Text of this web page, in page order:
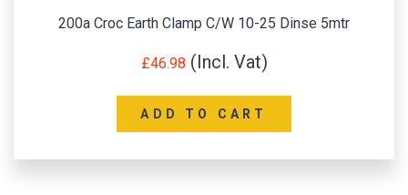
200a Croc Earth Clamp C/W 10-25 Dinse 5mtr
£46.98
ADD TO CART